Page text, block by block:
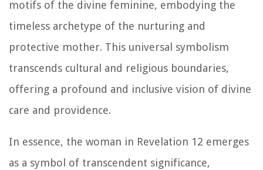
motifs of the divine feminine, embodying the
timeless archetype of the nurturing and
protective mother. This universal symbolism
transcends cultural and religious boundaries,
offering a profound and inclusive vision of divine
care and providence.
In essence, the woman in Revelation 12 emerges
as a symbol of transcendent significance,